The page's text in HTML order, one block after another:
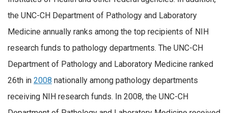
the UNC-CH Department of Pathology and Laboratory
Medicine annually ranks among the top recipients of NIH
research funds to pathology departments. The UNC-CH
Department of Pathology and Laboratory Medicine ranked
26th in 2008 nationally among pathology departments
receiving NIH research funds. In 2008, the UNC-CH